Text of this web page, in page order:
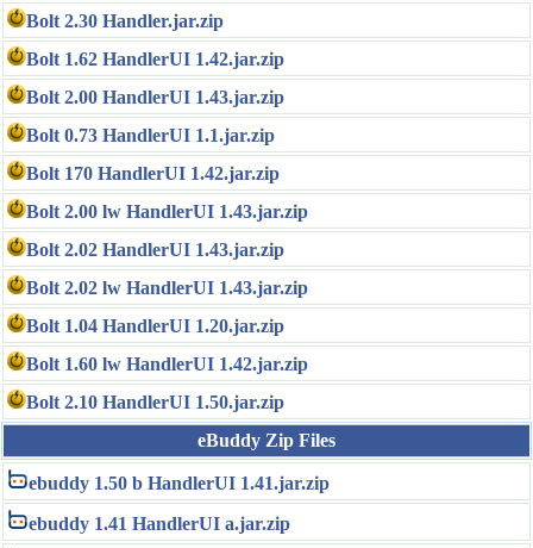
Bolt 2.30 Handler.jar.zip
Bolt 1.62 HandlerUI 1.42.jar.zip
Bolt 2.00 HandlerUI 1.43.jar.zip
Bolt 0.73 HandlerUI 1.1.jar.zip
Bolt 170 HandlerUI 1.42.jar.zip
Bolt 2.00 lw HandlerUI 1.43.jar.zip
Bolt 2.02 HandlerUI 1.43.jar.zip
Bolt 2.02 lw HandlerUI 1.43.jar.zip
Bolt 1.04 HandlerUI 1.20.jar.zip
Bolt 1.60 lw HandlerUI 1.42.jar.zip
Bolt 2.10 HandlerUI 1.50.jar.zip
eBuddy Zip Files
ebuddy 1.50 b HandlerUI 1.41.jar.zip
ebuddy 1.41 HandlerUI a.jar.zip